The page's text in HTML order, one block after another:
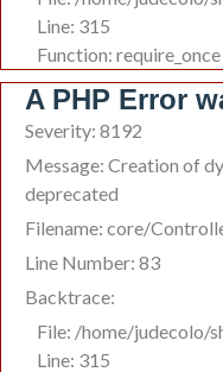
Line: 315
Function: require_once
A PHP Error
Severity: 8192
Message: Creation of
deprecated
Filename: core/
Line Number: 83
Backtrace:
File: /home/judecolo/
Line: 315